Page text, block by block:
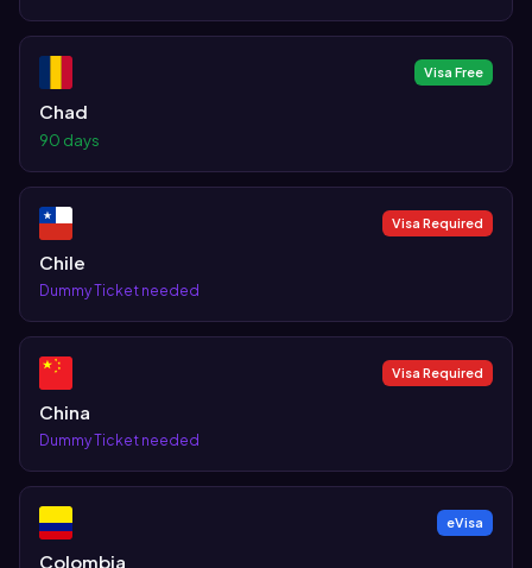
Visa Free
Chad
90 days
Visa Required
Chile
Dummy Ticket needed
Visa Required
China
Dummy Ticket needed
eVisa
Colombia